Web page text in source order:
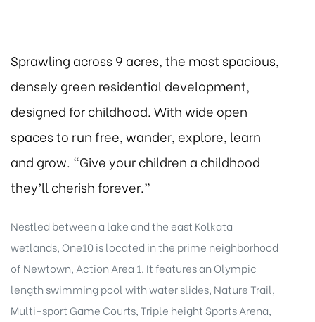
Sprawling across 9 acres, the most spacious,
densely green residential development,
designed for childhood. With wide open
spaces to run free, wander, explore, learn
and grow. “Give your children a childhood
they’ll cherish forever.”
Nestled between a lake and the east Kolkata
wetlands, One10 is located in the prime neighborhood
of Newtown, Action Area 1. It features an Olympic
length swimming pool with water slides, Nature Trail,
Multi-sport Game Courts, Triple height Sports Arena,